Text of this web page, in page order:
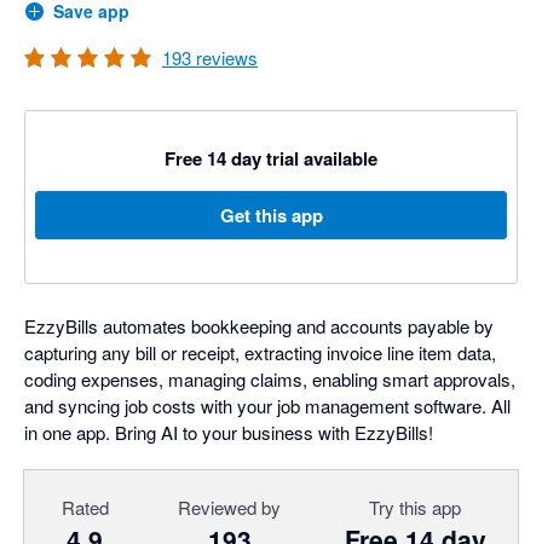
Save app
193 reviews
Free 14 day trial available
Get this app
EzzyBills automates bookkeeping and accounts payable by
capturing any bill or receipt, extracting invoice line item data,
coding expenses, managing claims, enabling smart approvals,
and syncing job costs with your job management software. All
in one app. Bring AI to your business with EzzyBills!
Rated Reviewed by Try this app